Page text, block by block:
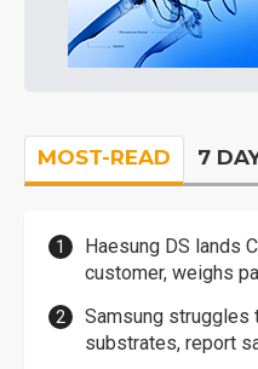
MOST-READ 7
Haesung DS lands
customer, weighs
Samsung struggles
substrates, report